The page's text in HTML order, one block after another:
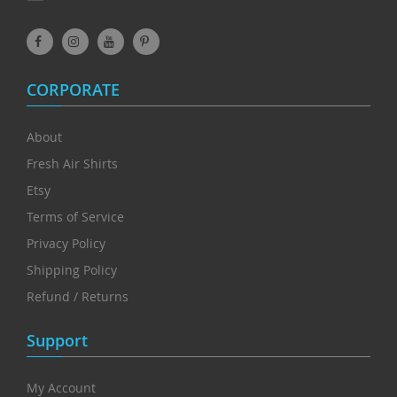
CORPORATE
About
Fresh Air Shirts
Etsy
Terms of Service
Privacy Policy
Shipping Policy
Refund / Returns
Support
My Account